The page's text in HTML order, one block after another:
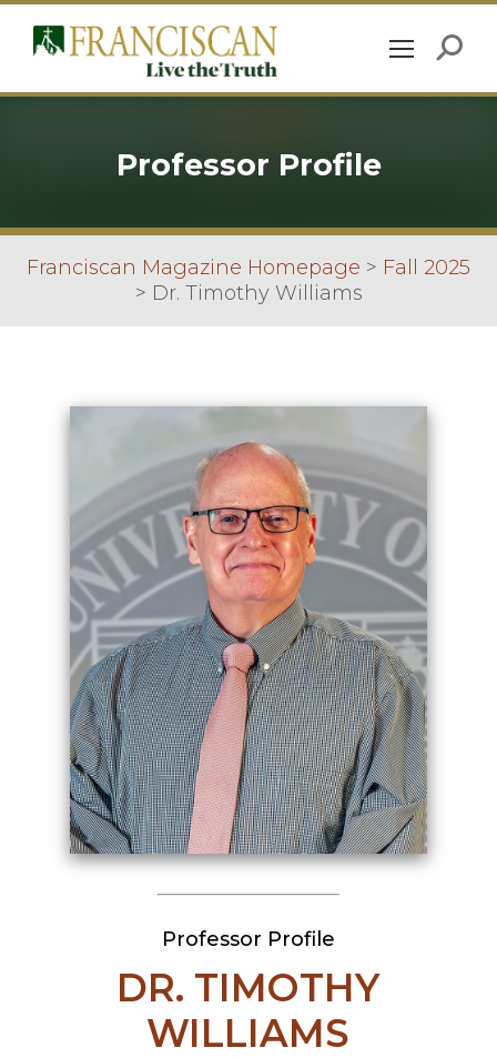
Professor Profile
Franciscan Magazine Homepage > Fall 2025
> Dr. Timothy Williams
Professor Profile
DR. TIMOTHY
WILLIAMS